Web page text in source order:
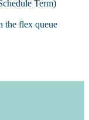
Term)
the flex queue